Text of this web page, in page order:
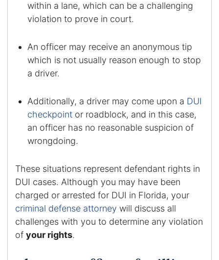
within a lane, which can be a challenging
violation to prove in court.
An officer may receive an anonymous tip
which is not usually reason enough to stop
a driver.
Additionally, a driver may come upon a DUI
checkpoint or roadblock, and in this case,
an officer has no reasonable suspicion of
wrongdoing.
These situations represent defendant rights in
DUI cases. Although you may have been
charged or arrested for DUI in Florida, your
criminal defense attorney will discuss all
challenges with you to determine any violation
of your rights.
Cindy Quinones
Results
Testimonials
Clearwater Divorce Attorney
St Petersburg Criminal Defense Lawyer
St Petersburg Divorce Lawyer
St Petersburg Family Lawyer
Tampa Criminal Defense Attorney
Articles